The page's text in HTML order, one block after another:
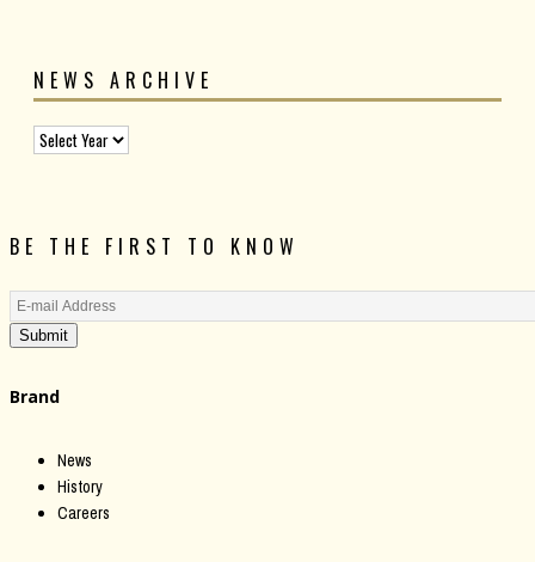
NEWS ARCHIVE
BE THE FIRST TO KNOW
Submit
Brand
News
History
Careers